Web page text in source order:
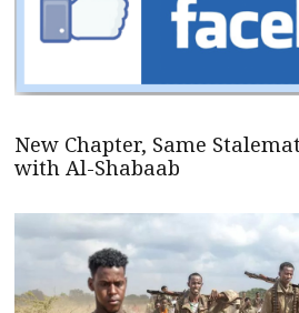
New Chapter, Same
with Al-Shabaab